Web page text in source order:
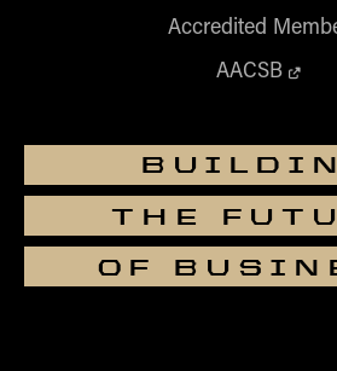
Accredited
AACSB
THE
OF